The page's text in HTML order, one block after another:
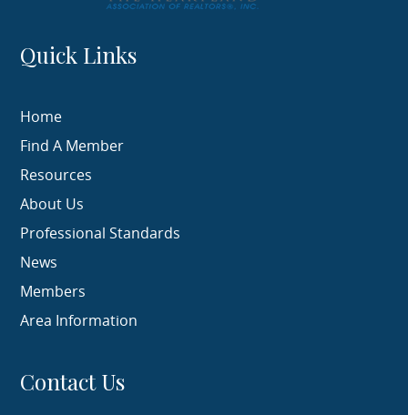
Quick Links
Home
Find A Member
Resources
About Us
Professional Standards
News
Members
Area Information
Contact Us